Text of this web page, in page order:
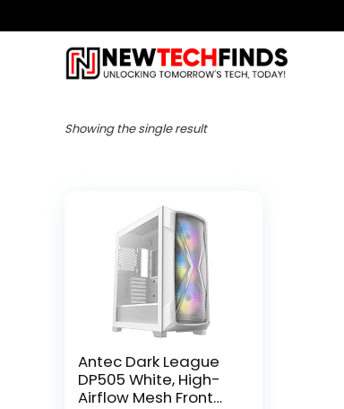
Showing the single result
Antec Dark League
DP505 White, High-
Airflow Mesh Front